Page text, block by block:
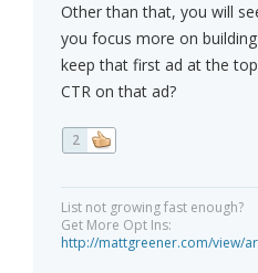
Other than that, you will
you focus more on
keep that first ad at the
CTR on that ad?
2
List not growing fast enough?
Get More Opt Ins:
http://mattgreener.com/view/